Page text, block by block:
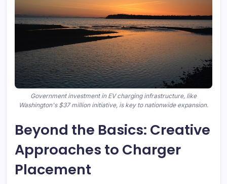
Government investment in EV charging infrastructure, like
Washington's $37 million initiative, is key to nationwide expansion.
Beyond the Basics: Creative
Approaches to Charger
Placement